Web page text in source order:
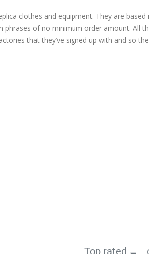
clothes and equipment. They are based
of no minimum order amount. All
that they’ve signed up with and so
Top rated